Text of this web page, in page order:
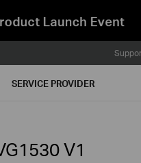
SERVICE PROVIDER
V1